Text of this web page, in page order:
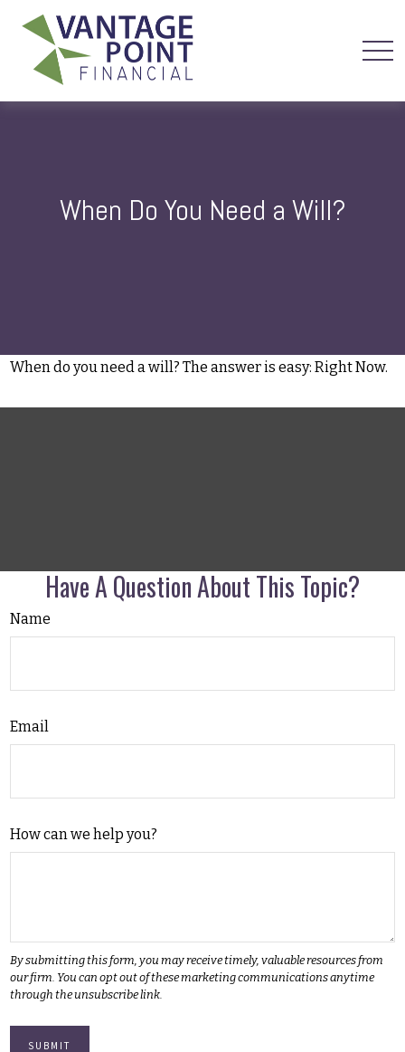
When Do You Need a Will?
When do you need a will? The answer is easy: Right Now.
Have A Question About This Topic?
Name
Email
How can we help you?